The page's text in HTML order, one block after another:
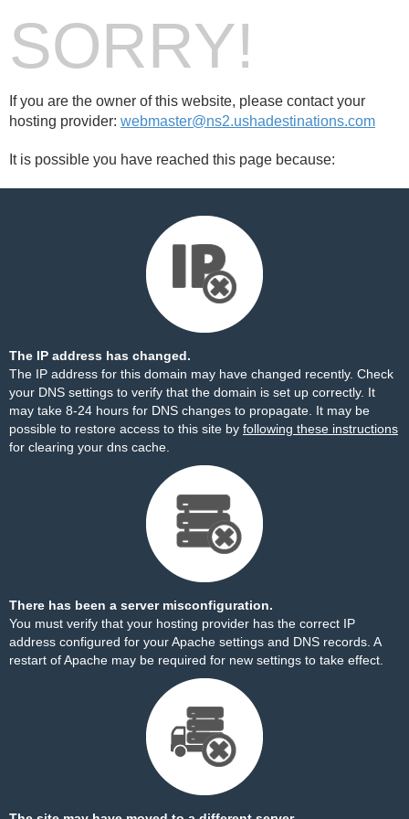
SORRY!
If you are the owner of this website, please contact your
hosting provider: webmaster@ns2.ushadestinations.com
It is possible you have reached this page because:
The IP address has changed.
The IP address for this domain may have changed recently. Check
your DNS settings to verify that the domain is set up correctly. It
may take 8-24 hours for DNS changes to propagate. It may be
possible to restore access to this site by following these instructions
for clearing your dns cache.
There has been a server misconfiguration.
You must verify that your hosting provider has the correct IP
address configured for your Apache settings and DNS records. A
restart of Apache may be required for new settings to take effect.